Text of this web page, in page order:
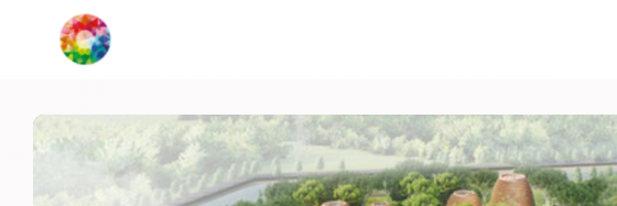
Networks Collaborations More